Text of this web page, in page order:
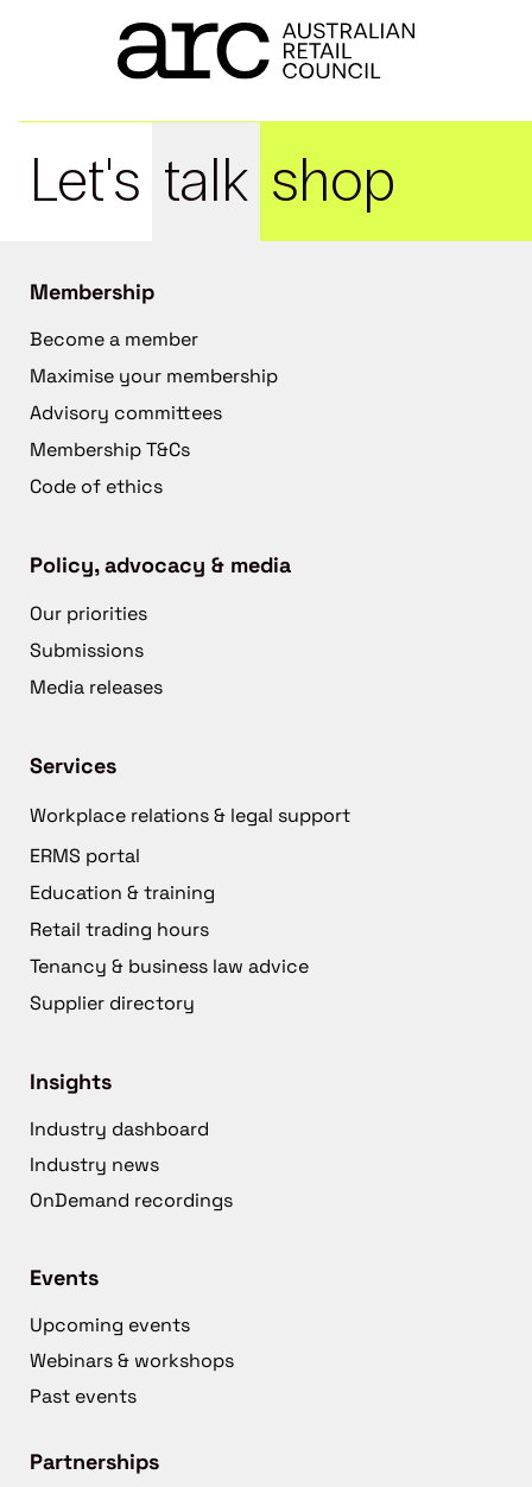
Let's talk shop
Membership
Become a member
Maximise your membership
Advisory committees
Membership T&Cs
Code of ethics
Policy, advocacy & media
Our priorities
Submissions
Media releases
Services
Workplace relations & legal support
ERMS portal
Education & training
Retail trading hours
Tenancy & business law advice
Supplier directory
Insights
Industry dashboard
Industry news
OnDemand recordings
Events
Upcoming events
Webinars & workshops
Past events
Partnerships